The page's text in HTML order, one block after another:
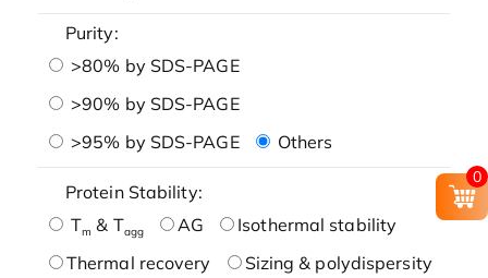
Purity:
>80% by SDS-PAGE
>90% by SDS-PAGE
>95% by SDS-PAGE
Others
Protein Stability:
Tm & Tagg AG
Isothermal stability
Thermal recovery
Sizing & polydispersity
0